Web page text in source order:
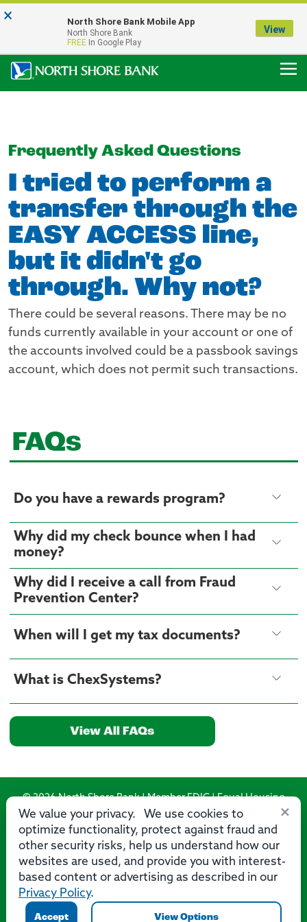
Our Menasha Office is Temporarily Closed
FDIC-Insured - Backed by the full faith and credit of the U.S. Government
Frequently Asked Questions
I tried to perform a
transfer through the
EASY ACCESS line,
but it didn't go
through. Why not?
There could be several reasons. There may be no
funds currently available in your account or one of
the accounts involved could be a passbook savings
account, which does not permit such transactions.
FAQs
Do you have a rewards program?
Why did my check bounce when I had
money?
Why did I receive a call from Fraud
Prevention Center?
When will I get my tax documents?
What is ChexSystems?
View All FAQs
×
We value your privacy. We use cookies to
optimize functionality, protect against fraud and
other security risks, help us understand how our
websites are used, and provide you with interest-
based content or advertising as described in our
Privacy Policy.
Accept View Options
© 2026 North Shore Bank | Member FDIC | Equal Housing
Lender
Routing Number: 275071356
Privacy Accessibility Statement
× North Shore Bank Mobile App
North Shore Bank
FREE In Google Play
View